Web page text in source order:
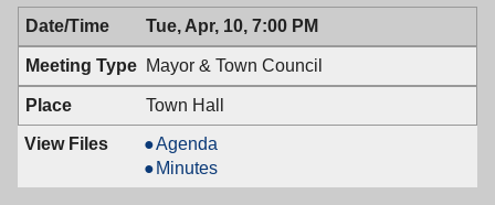
Council,
04/24/2018,
7:00
PM
Town
Council,
04/24/2018,
7:00
PM
Tue, Apr, 10, 7:00 PM
Mayor & Town Council
Town Hall
Mayor
&
Town
Agenda
Mayor
&
Minutes